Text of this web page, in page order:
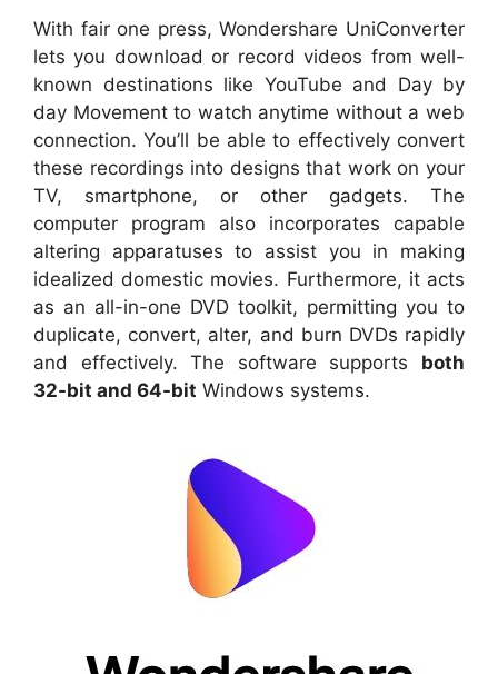
With fair one press, Wondershare UniConverter
lets you download or record videos from well-
known destinations like YouTube and Day by
day Movement to watch anytime without a web
connection. You’ll be able to effectively convert
these recordings into designs that work on your
TV, smartphone, or other gadgets. The
computer program also incorporates capable
altering apparatuses to assist you in making
idealized domestic movies. Furthermore, it acts
as an all-in-one DVD toolkit, permitting you to
duplicate, convert, alter, and burn DVDs rapidly
and effectively. The software supports both
32-bit and 64-bit Windows systems.